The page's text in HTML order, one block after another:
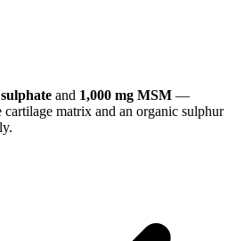
and 1,000 mg MSM —
matrix and an organic sulphur